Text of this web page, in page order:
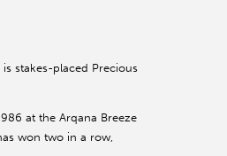
stakes-placed Precious
at the Arqana Breeze
won two in a row,